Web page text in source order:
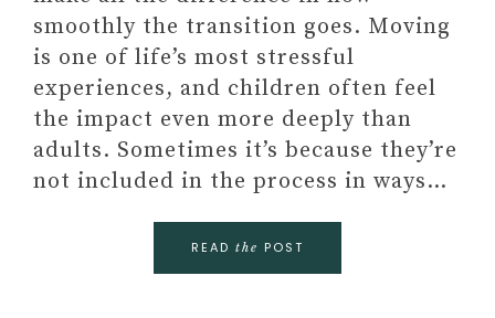
smoothly the transition goes. Moving
is one of life’s most stressful
experiences, and children often feel
the impact even more deeply than
adults. Sometimes it’s because they’re
not included in the process in ways…
READ the POST